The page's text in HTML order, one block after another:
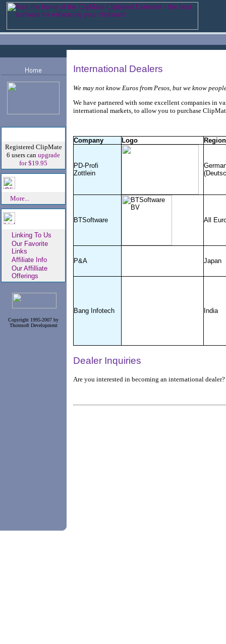
Registered ClipMate
6 users can upgrade
for $19.95
More...
Linking To Us
Our Favorite
Links
Affiliate Info
Our Affilliate
Offerings
Copyright 1995-2007 by
Thornsoft Development
International Dealers
We may not know Euros from Pesos, but we know
We have partnered with some excellent companies in
international markets, to allow you to purchase
Company Logo Region
PD-Profi
Zottlein
BTSoftware All
P&A Japan
Bang Infotech India
Dealer Inquiries
Are you interested in becoming an international